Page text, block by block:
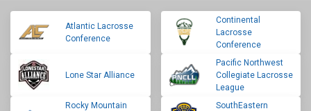
Atlantic Lacrosse
Conference
Continental
Lacrosse
Conference
Lone Star Alliance
Pacific Northwest
Collegiate Lacrosse
League
Rocky Mountain
SouthEastern